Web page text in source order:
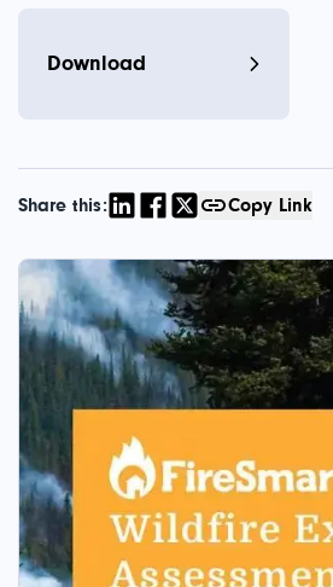
Download
Share this: Copy Link